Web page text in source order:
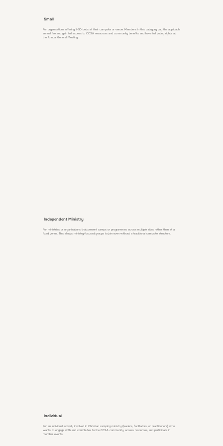
Small
For organisations offering 1-50 beds at their campsite or venue. Members in this category pay the applicable
annual fee and gain full access to CCSA resources and community benefits and have full voting rights at
the Annual General Meeting.
Independent Ministry
For ministries or organisations that present camps or programmes across multiple sites rather than at a
fixed venue. This allows ministry‑focused groups to join even without a traditional campsite structure.
Individual
For an individual actively involved in Christian camping ministry (leaders, facilitators, or practitioners) who
wants to engage with and contributes to the CCSA community, access resources, and participate in
member events.